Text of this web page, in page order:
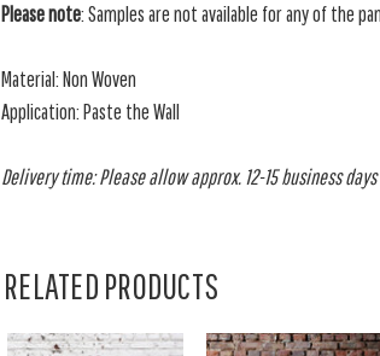
Please note: Samples are not available for any of the
Material: Non Woven
Application: Paste the Wall
Delivery time: Please allow approx. 12-15 business
RELATED PRODUCTS